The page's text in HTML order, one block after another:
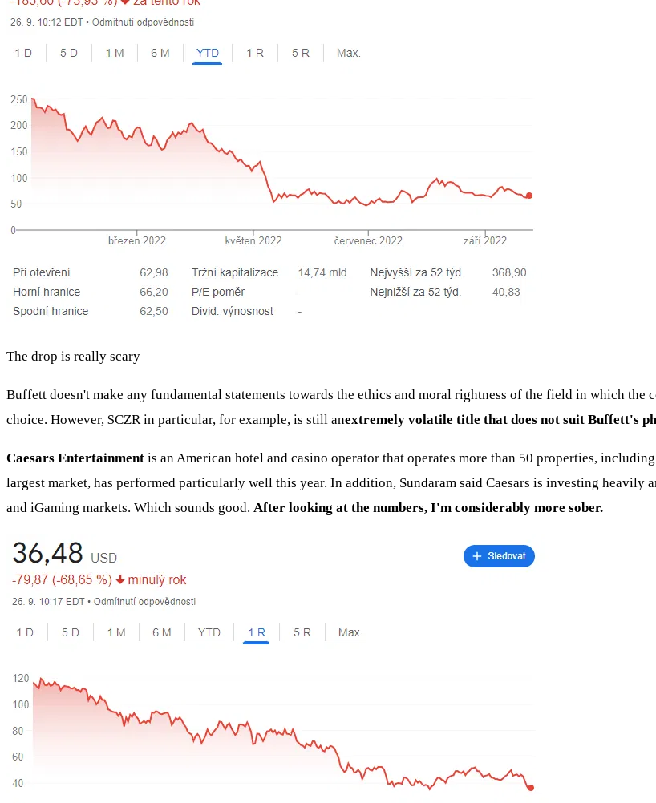
The drop is really scary
Buffett doesn't make any fundamental statements towards the ethics and moral rightness of the field in which the
choice. However, $CZRin particular, for example, is still anextremely volatile title that does not suit Buffett's
Caesars Entertainment is an American hotel and casino operator that operates more than 50 properties,
largest market, has performed particularly well this year. In addition, Sundaram said Caesars is investing
and iGaming markets. Which sounds good. After looking at the numbers, I'm considerably more sober.